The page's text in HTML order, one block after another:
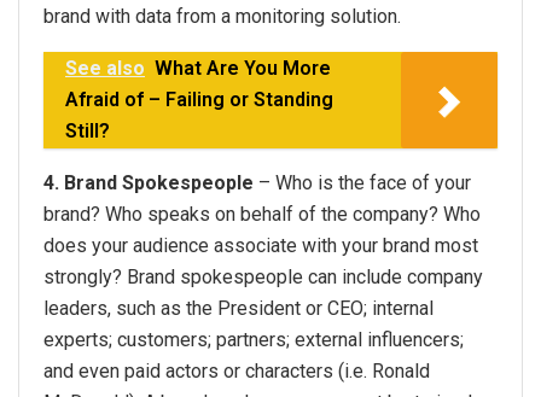
brand with data from a monitoring solution.
See also What Are You More
Afraid of – Failing or Standing
Still?
4. Brand Spokespeople – Who is the face of your
brand? Who speaks on behalf of the company? Who
does your audience associate with your brand most
strongly? Brand spokespeople can include company
leaders, such as the President or CEO; internal
experts; customers; partners; external influencers;
and even paid actors or characters (i.e. Ronald